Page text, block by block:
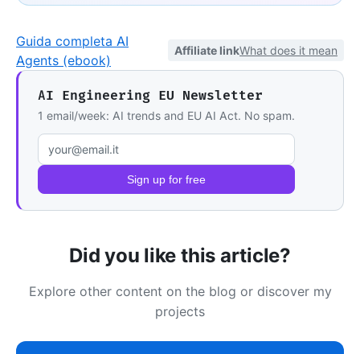
Guida completa AI
Agents (ebook)
Affiliate linkWhat does it mean
AI Engineering EU Newsletter
1 email/week: AI trends and EU AI Act. No spam.
Email address Sign up for free
Did you like this article?
Explore other content on the blog or discover my
projects